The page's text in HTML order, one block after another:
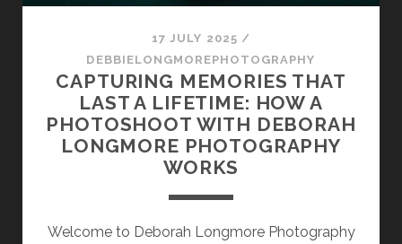
PHOTOGRAPHER
17 JULY 2025 /
DEBBIELONGMOREPHOTOGRAPHY
CAPTURING MEMORIES THAT
LAST A LIFETIME: HOW A
PHOTOSHOOT WITH DEBORAH
LONGMORE PHOTOGRAPHY
WORKS
Welcome to Deborah Longmore Photography